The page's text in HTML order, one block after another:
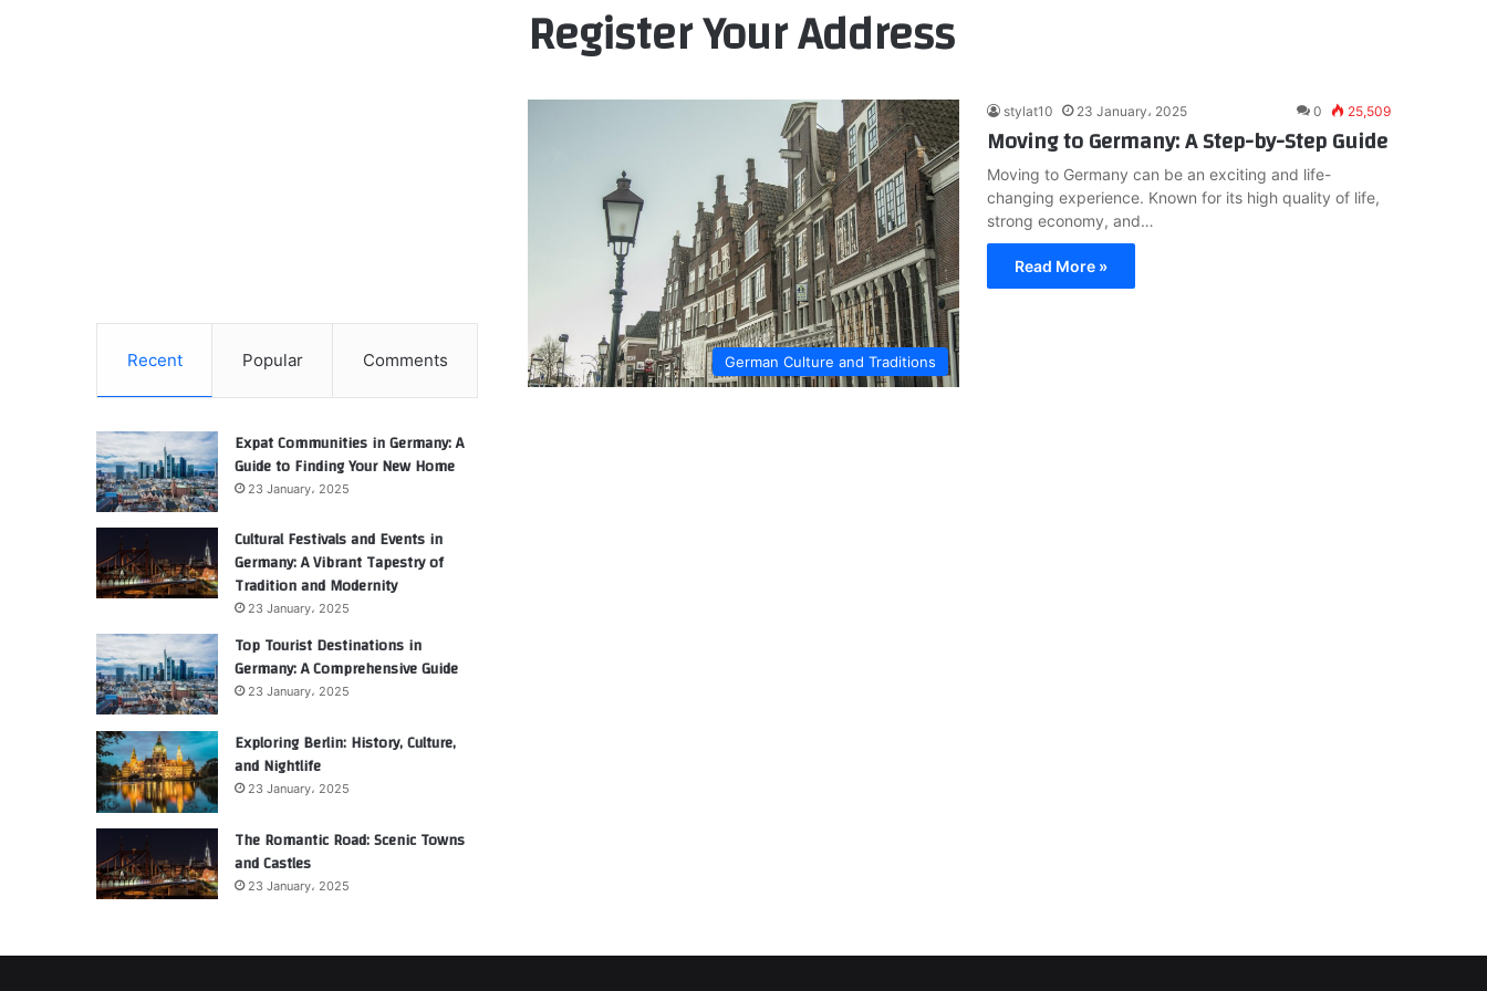
Register Your Address
German Culture and Traditions
stylat10 23 January، 2025 0 25,509
Moving to Germany: A Step-by-Step Guide
Moving to Germany can be an exciting and life-
changing experience. Known for its high quality of life,
strong economy, and…
Read More »
Recent Popular Comments
Expat Communities in Germany: A
Guide to Finding Your New Home
23 January، 2025
Cultural Festivals and Events in
Germany: A Vibrant Tapestry of
Tradition and Modernity
23 January، 2025
Top Tourist Destinations in
Germany: A Comprehensive Guide
23 January، 2025
Exploring Berlin: History, Culture,
and Nightlife
23 January، 2025
The Romantic Road: Scenic Towns
and Castles
23 January، 2025